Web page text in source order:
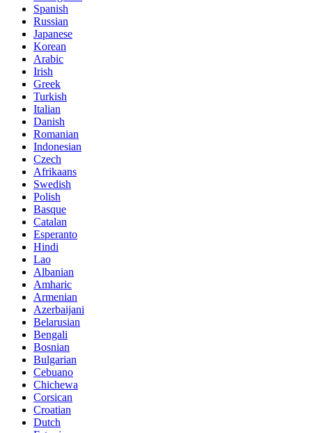
Spanish
Russian
Japanese
Korean
Arabic
Irish
Greek
Turkish
Italian
Danish
Romanian
Indonesian
Czech
Afrikaans
Swedish
Polish
Basque
Catalan
Esperanto
Hindi
Lao
Albanian
Amharic
Armenian
Azerbaijani
Belarusian
Bengali
Bosnian
Bulgarian
Cebuano
Chichewa
Corsican
Croatian
Dutch